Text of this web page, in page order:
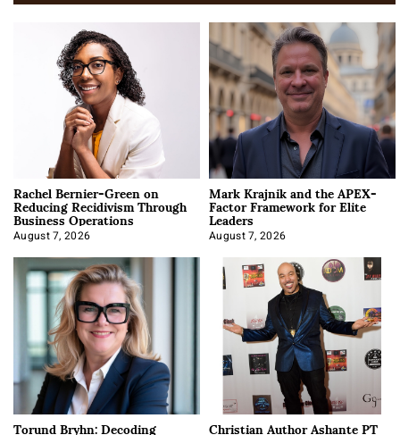
Rachel Bernier-Green on
Reducing Recidivism Through
Business Operations
August 7, 2026
Mark Krajnik and the APEX-
Factor Framework for Elite
Leaders
August 7, 2026